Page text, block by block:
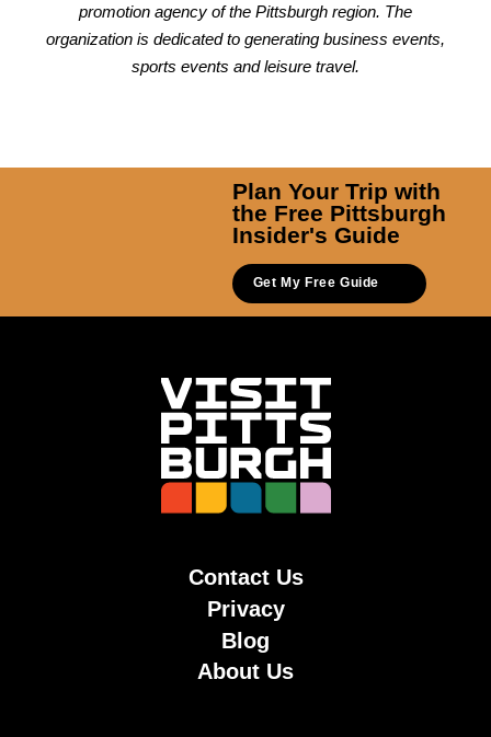
promotion agency of the Pittsburgh region. The
organization is dedicated to generating business events,
sports events and leisure travel.
Plan Your Trip with
the Free Pittsburgh
Insider's Guide
Get My Free Guide
Contact Us
Privacy
Blog
About Us